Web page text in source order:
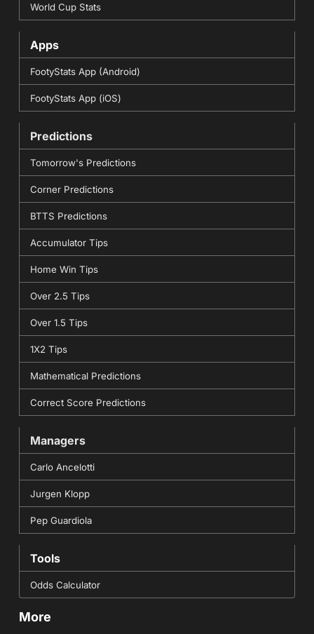
World Cup Stats
Apps
FootyStats App (Android)
FootyStats App (iOS)
Predictions
Tomorrow's Predictions
Corner Predictions
BTTS Predictions
Accumulator Tips
Home Win Tips
Over 2.5 Tips
Over 1.5 Tips
1X2 Tips
Mathematical Predictions
Correct Score Predictions
Managers
Carlo Ancelotti
Jurgen Klopp
Pep Guardiola
Tools
Odds Calculator
More